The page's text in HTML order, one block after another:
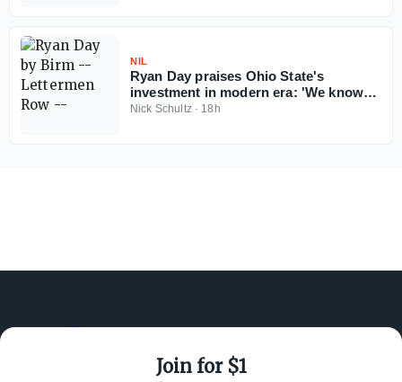
NIL
Ryan Day praises Ohio State's
investment in modern era: 'We know
Ohio State football can't fail'
Nick Schultz· 18h
Join for $1
SUPPORT